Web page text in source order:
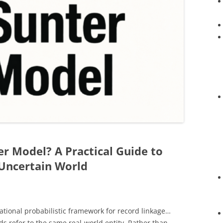
Model? A Practical Guide to
World
probabilistic framework for record linkage…